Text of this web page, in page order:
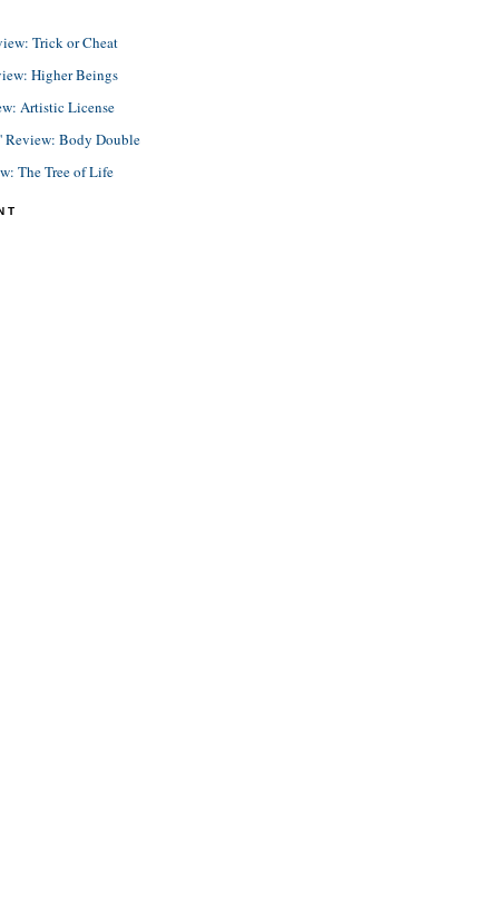
Trick or Cheat
Higher Beings
Artistic License
Review: Body Double
The Tree of Life